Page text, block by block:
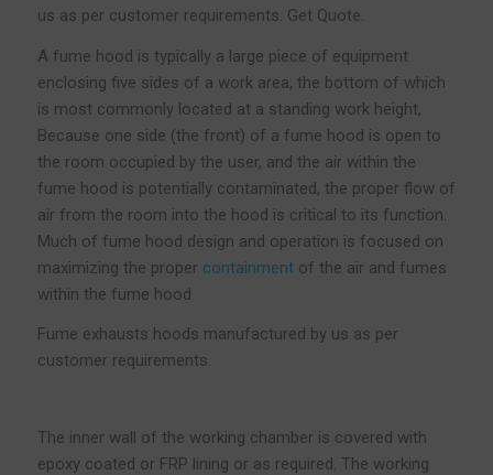
us as per customer requirements. Get Quote.
A fume hood is typically a large piece of equipment
enclosing five sides of a work area, the bottom of which
is most commonly located at a standing work height,
Because one side (the front) of a fume hood is open to
the room occupied by the user, and the air within the
fume hood is potentially contaminated, the proper flow of
air from the room into the hood is critical to its function.
Much of fume hood design and operation is focused on
maximizing the proper containmentof the air and fumes
within the fume hood
Fume exhausts hoods manufactured by us as per
customer requirements.
The inner wall of the working chamber is covered with
epoxy coated or FRP lining or as required. The working